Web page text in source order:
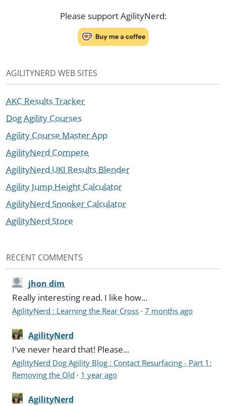
Please support AgilityNerd:
AGILITYNERD WEB SITES
AKC Results Tracker
Dog Agility Courses
Agility Course Master App
AgilityNerd Compete
AgilityNerd UKI Results Blender
Agility Jump Height Calculator
AgilityNerd Snooker Calculator
AgilityNerd Store
RECENT COMMENTS
jhon dim
Really interesting read. I like how...
AgilityNerd : Learning the Rear Cross ·7 months ago
AgilityNerd
I've never heard that! Please...
AgilityNerd Dog Agility Blog : Contact Resurfacing - Part 1:
Removing the Old · 1 year ago
AgilityNerd